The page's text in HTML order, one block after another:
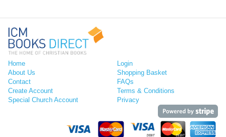
Home
About Us
Contact
Create Account
Special Church Account
Login
Shopping Basket
FAQs
Terms & Conditions
Privacy